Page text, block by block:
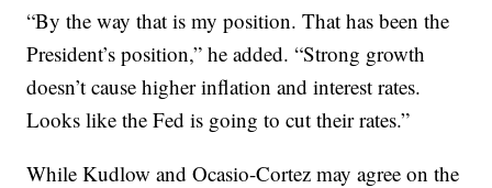
“By the way that is my position. That has been the
President’s position,” he added. “Strong growth
doesn’t cause higher inflation and interest rates.
Looks like the Fed is going to cut their rates.”
While Kudlow and Ocasio-Cortez may agree on the